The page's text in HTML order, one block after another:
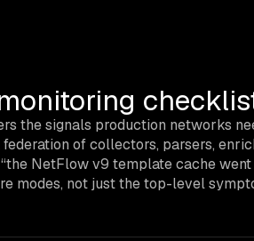
the signals production networks
of collectors, parsers,
NetFlow v9 template cache
modes, not just the top-level